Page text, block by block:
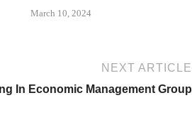
March 10, 2024
NEXT ARTICLE
In Economic Management Group